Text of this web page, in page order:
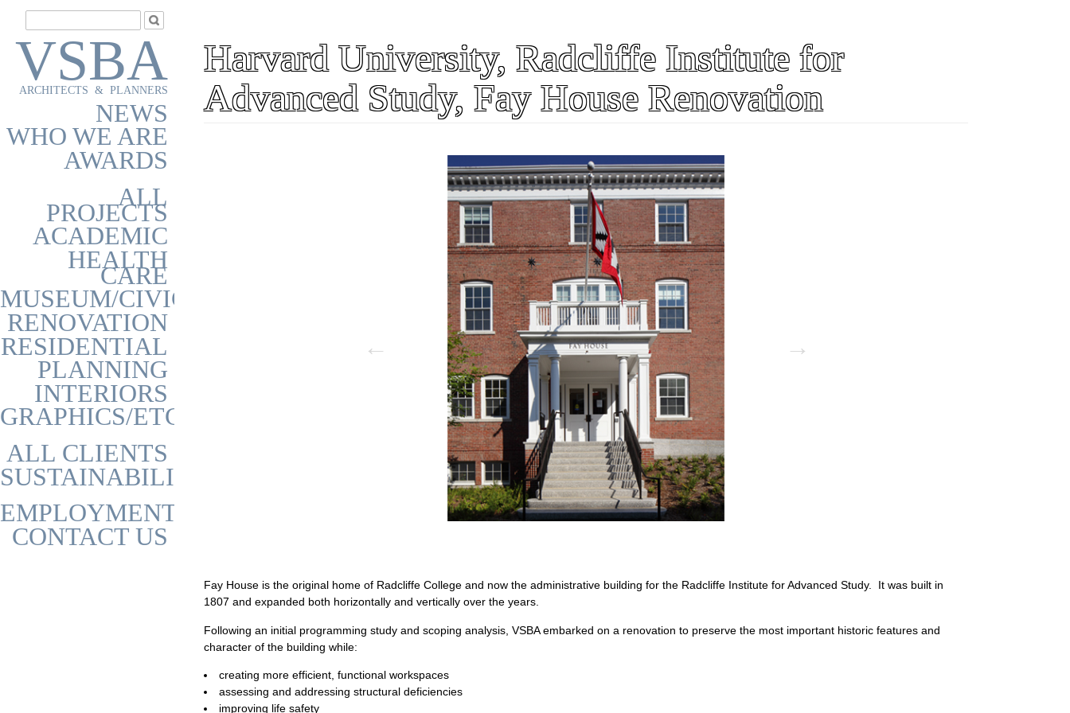
VSBA
ARCHITECTS & PLANNERS
NEWS
WHO WE ARE
AWARDS
ALL
PROJECTS
ACADEMIC
HEALTH
CARE
MUSEUM/CIVIC
RENOVATION
RESIDENTIAL
PLANNING
INTERIORS
GRAPHICS/ETC
ALL CLIENTS
SUSTAINABILITY
EMPLOYMENT
CONTACT US
Harvard University, Radcliffe Institute for
Advanced Study, Fay House Renovation
Fay House is the original home of Radcliffe College and now the administrative building for the Radcliffe Institute for Advanced Study. It was built in
1807 and expanded both horizontally and vertically over the years.
Following an initial programming study and scoping analysis, VSBA embarked on a renovation to preserve the most important historic features and
character of the building while:
creating more efficient, functional workspaces
assessing and addressing structural deficiencies
improving life safety